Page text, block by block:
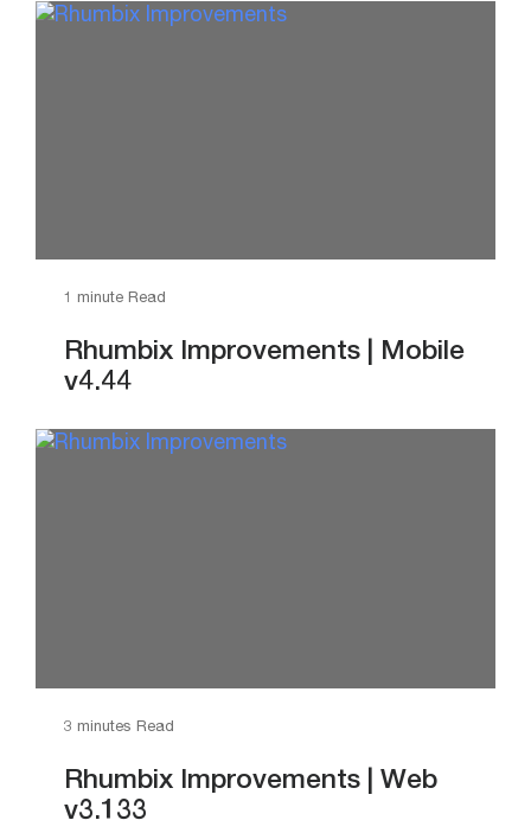
1 minute Read
Rhumbix Improvements | Mobile
v4.44
3 minutes Read
Rhumbix Improvements | Web
v3.133